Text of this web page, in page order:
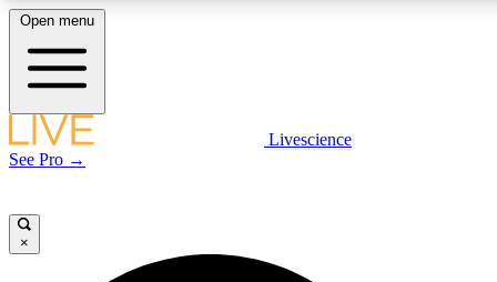
LIVE SCIENCE PLUS
Open menu
Livescience
See Pro →
×